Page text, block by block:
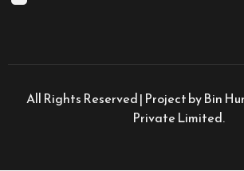
All Rights Reserved | Project by Bin
Private Limited.